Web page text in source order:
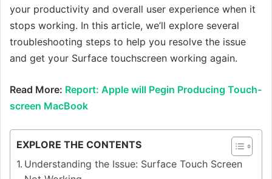
your productivity and overall user experience when it
stops working. In this article, we’ll explore several
troubleshooting steps to help you resolve the issue
and get your Surface touchscreen working again.
Read More: Report: Apple will Pegin Producing Touch-
screen MacBook
EXPLORE THE CONTENTS
Understanding the Issue: Surface Touch Screen